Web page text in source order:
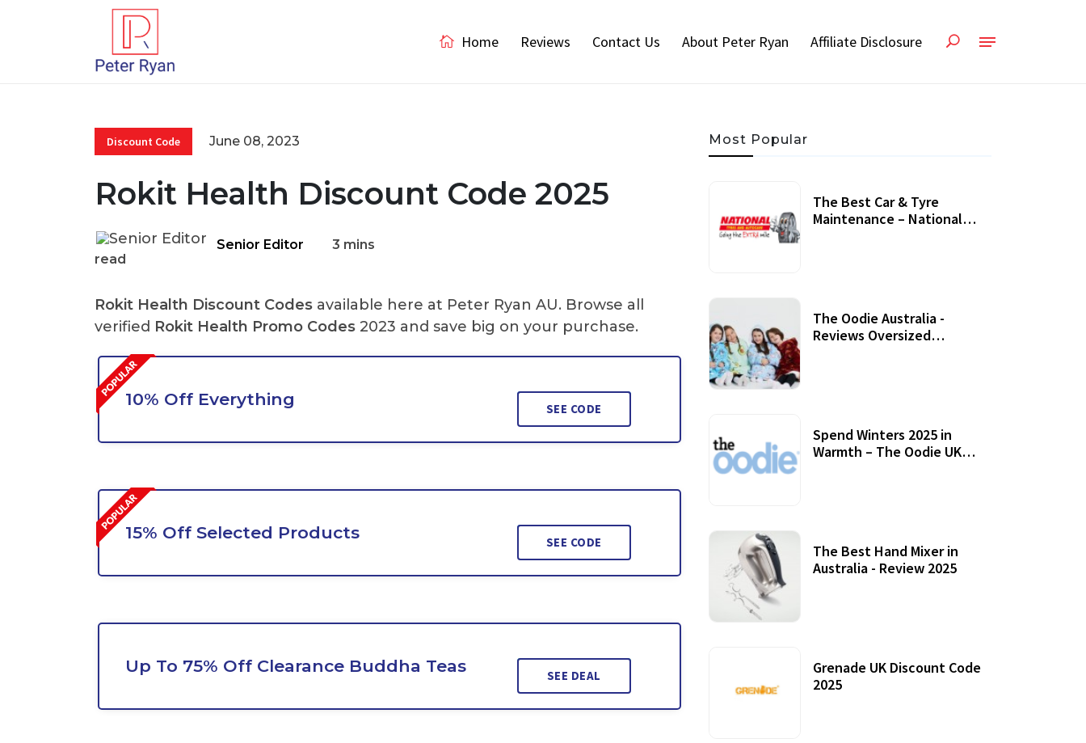
Home Reviews Contact Us About Peter Ryan Affiliate Disclosure
Discount Code June 08, 2023
Rokit Health Discount Code 2025
Senior Editor
3 mins
read
Rokit Health Discount Codes available here at Peter Ryan AU. Browse all
verified Rokit Health Promo Codes 2023 and save big on your purchase.
10% Off Everything SEE CODE
15% Off Selected Products SEE CODE
Up To 75% Off Clearance Buddha Teas SEE DEAL
Most Popular
The Best Car & Tyre
Maintenance – National
The Oodie Australia -
Reviews Oversized
Spend Winters 2025 in
Warmth – The Oodie UK
The Best Hand Mixer in
Australia - Review 2025
Grenade UK Discount Code
2025